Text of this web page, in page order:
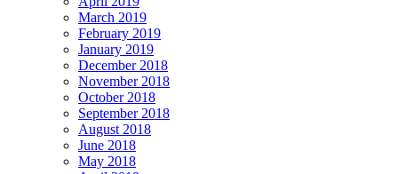
March 2019
February 2019
January 2019
December 2018
November 2018
October 2018
September 2018
August 2018
June 2018
May 2018